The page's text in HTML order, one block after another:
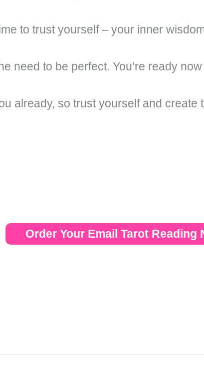
to trust yourself – your inner
need to be perfect. You’re ready
already, so trust yourself and create
Order Your Email Tarot Reading